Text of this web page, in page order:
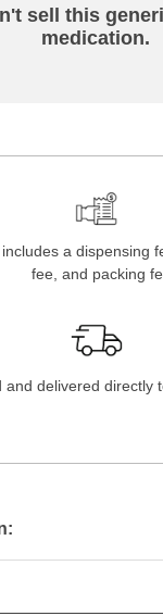
sell this
medication.
a dispensing
fee, and packing
and delivered directly